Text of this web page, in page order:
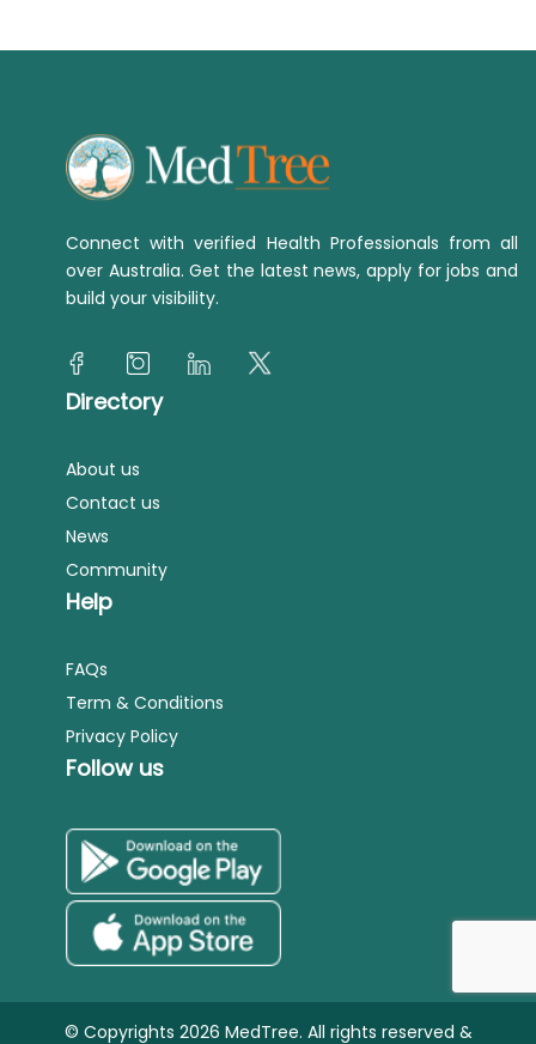
Connect with verified Health Professionals from all
over Australia. Get the latest news, apply for jobs and
build your visibility.
Directory
About us
Contact us
News
Community
Help
FAQs
Term & Conditions
Privacy Policy
Follow us
© Copyrights 2026 MedTree. All rights reserved &